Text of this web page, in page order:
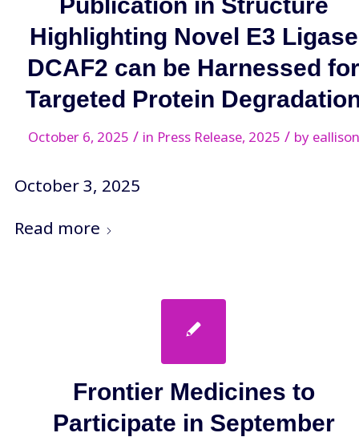
Publication in Structure
Highlighting Novel E3 Ligase
DCAF2 can be Harnessed
Targeted Protein
October 6, 2025 / in Press Release, 2025 / by eallison
October 3, 2025
Read more
Frontier Medicines to
Participate in September